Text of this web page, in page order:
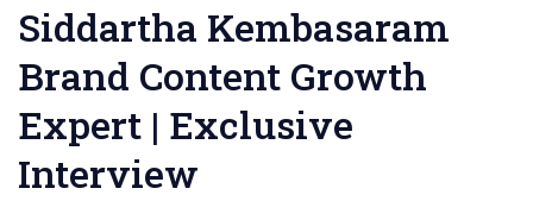
Siddartha Kembasaram
Brand Content Growth
Expert | Exclusive
Interview